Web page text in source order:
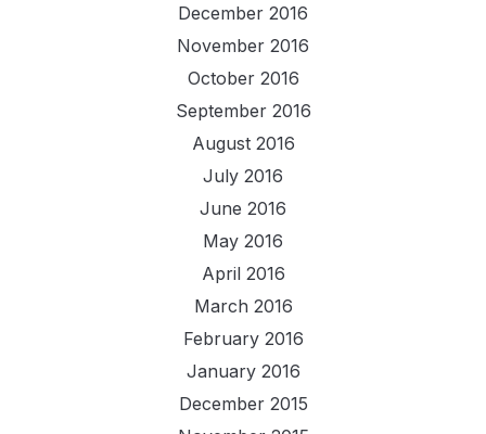
December 2016
November 2016
October 2016
September 2016
August 2016
July 2016
June 2016
May 2016
April 2016
March 2016
February 2016
January 2016
December 2015